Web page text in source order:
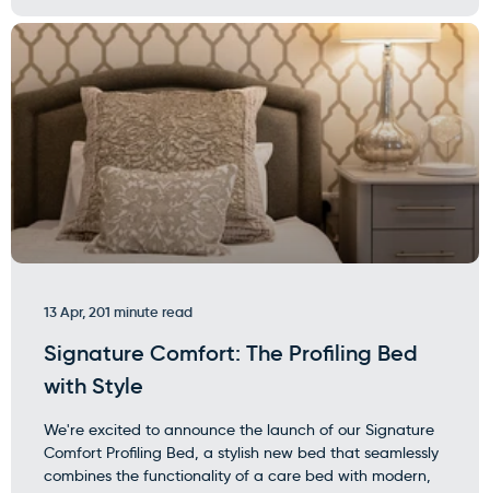
13 Apr, 201 minute read
Signature Comfort: The Profiling Bed
with Style
We're excited to announce the launch of our Signature
Comfort Profiling Bed, a stylish new bed that seamlessly
combines the functionality of a care bed with modern,